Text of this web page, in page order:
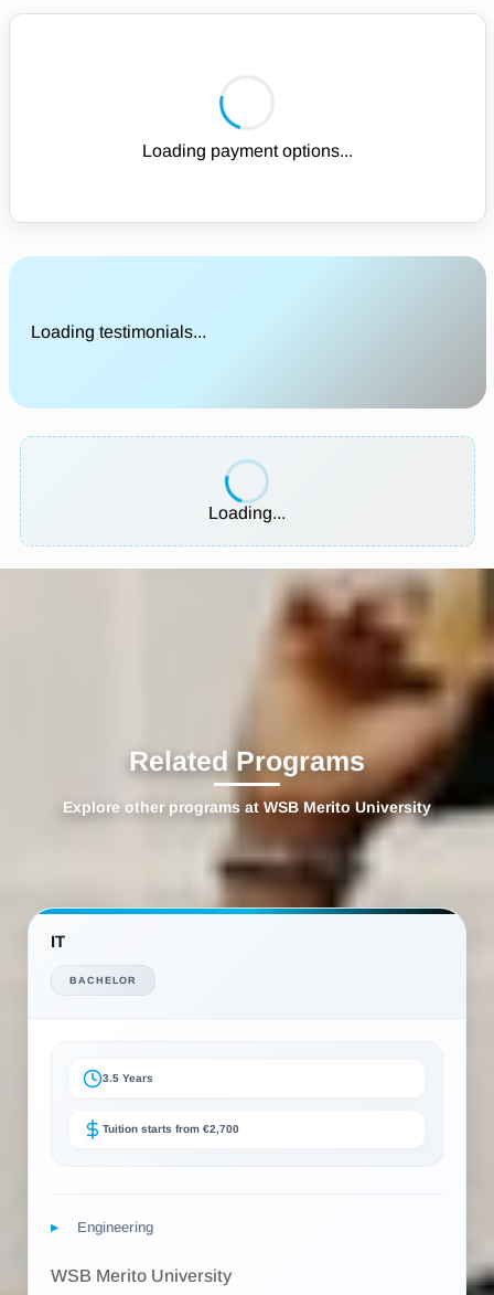
Loading payment options...
Loading testimonials...
Loading...
Related Programs
Explore other programs at WSB Merito University
IT
BACHELOR
3.5 Years
Tuition starts from €2,700
Engineering
WSB Merito University